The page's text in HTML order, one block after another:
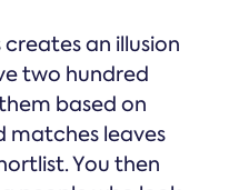
an illusion
two hundred
based on
leaves
You then